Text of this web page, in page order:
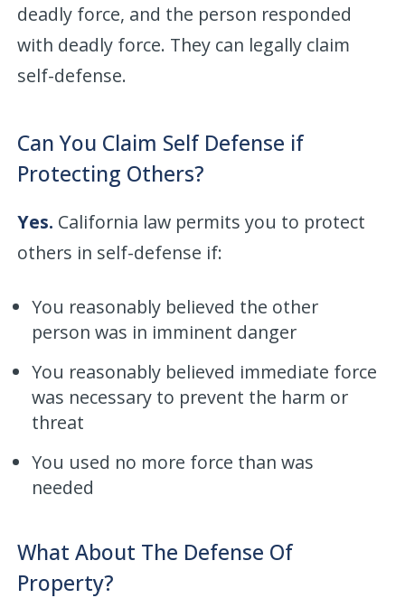
deadly force, and the person responded
with deadly force. They can legally claim
self-defense.
Can You Claim Self Defense if
Protecting Others?
Yes. California law permits you to protect
others in self-defense if:
You reasonably believed the other
person was in imminent danger
You reasonably believed immediate force
was necessary to prevent the harm or
threat
You used no more force than was
needed
What About The Defense Of
Property?